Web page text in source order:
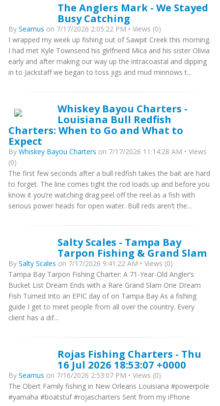
The Anglers Mark - We Stayed
Busy Catching
By Seamus on 7/17/2026 2:05:22 PM • Views (0)
I wrapped my week up fishing out of Sawpit Creek this morning.
I had met Kyle Townsend his girlfriend Mica and his sister Olivia
early and after making our way up the intracoastal and dipping
in to Jackstaff we began to toss jigs and mud minnows t...
Whiskey Bayou Charters -
Louisiana Bull Redfish
Charters: When to Go and What to
Expect
By Whiskey Bayou Charters on 7/17/2026 11:14:28 AM • Views
(0)
The first few seconds after a bull redfish takes the bait are hard
to forget. The line comes tight the rod loads up and before you
know it you’re watching drag peel off the reel as a fish with
serious power heads for open water. Bull reds aren’t the...
Salty Scales - Tampa Bay
Tarpon Fishing & Grand Slam
By Salty Scales on 7/17/2026 9:41:22 AM • Views (0)
Tampa Bay Tarpon Fishing Charter: A 71-Year-Old Angler’s
Bucket List Dream Ends with a Rare Grand Slam One Dream
Fish Turned Into an EPIC day of on Tampa Bay As a fishing
guide I get to meet people from all over the country. Every
client has a dif...
Rojas Fishing Charters - Thu
16 Jul 2026 18:53:07 +0000
By Seamus on 7/16/2026 2:53:07 PM • Views (0)
The Obert Family fishing in New Orleans Louisiana #powerpole
#yamaha #boatstuf #rojascharters Sent from my iPhone